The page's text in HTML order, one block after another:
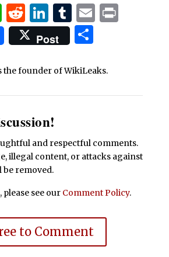
WhatsApp
Reddit
LinkedIn
Tumblr
EmailPrint
Post Share
the founder of WikiLeaks.
and respectful comments.
illegal content, or attacks against
removed.
see our Comment Policy.
to Comment